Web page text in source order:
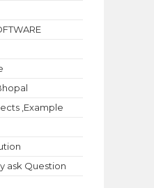
,Example
ask Question